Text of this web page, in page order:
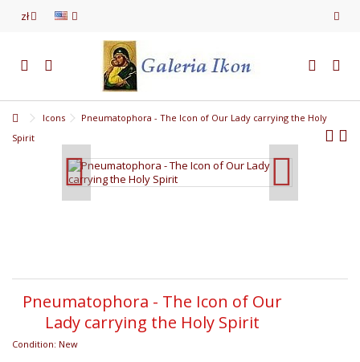
zł
Icons
Pneumatophora - The Icon of Our Lady carrying the Holy
Spirit
Pneumatophora - The Icon of Our
Lady carrying the Holy Spirit
Condition: New